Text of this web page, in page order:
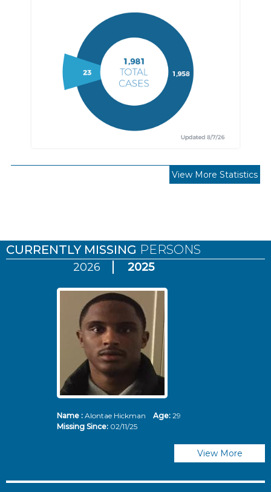
View More Statistics
CURRENTLY MISSING PERSONS
2026 2025
Name :Alontae Hickman Age: 29
Missing Since: 02/11/25
View More